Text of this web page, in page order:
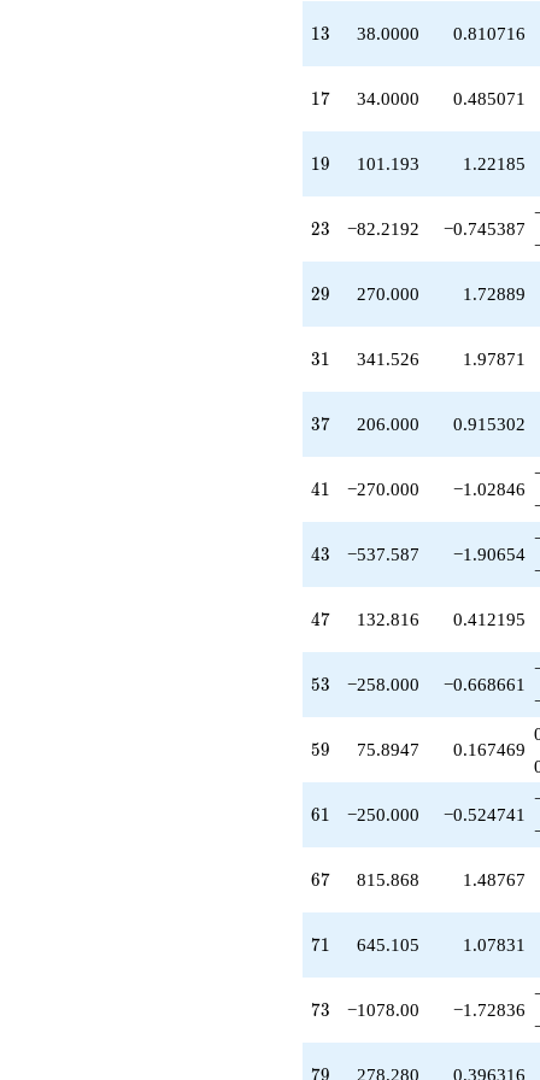
q^{39}
-270.000
-537.587
q^{43}
q^{45}
+132.816
+17.0000
q^{49}
q^{51}
-258.000
+63.2456
q^{55}
q^{57}
+75.8947
-250.000
q^{61}
q^{63}
+190.000
+815.868
q^{67}
q^{69}
+645.105
-1078.00
q^{73}
q^{75}
-240.000
+278.280
q^{79}
q^{81}
+1106.80
+170.000
q^{85}
q^{87}
+890.000
13
13 38.0000 0.810716
17
17 34.0000 0.485071
19
19 101.193 1.22185
23
23 −82.2192 −0.745387
29
29 270.000 1.72889
31
31 341.526 1.97871
37
37 206.000 0.915302
41
41 −270.000 −1.02846
43
43 −537.587 −1.90654
47
47 132.816 0.412195
53
53 −258.000 −0.668661
59
59 75.8947 0.167469
61
61 −250.000 −0.524741
67
67 815.868 1.48767
71
71 645.105 1.07831
73
73 −1078.00 −1.72836
79
79 278.280 0.396316